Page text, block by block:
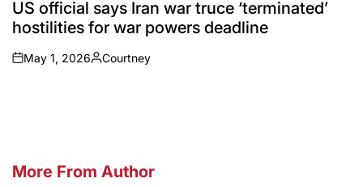
US official says Iran war truce ‘terminated’
hostilities for war powers deadline
on
May 1, 2026
Posted
Courtney
More From Author